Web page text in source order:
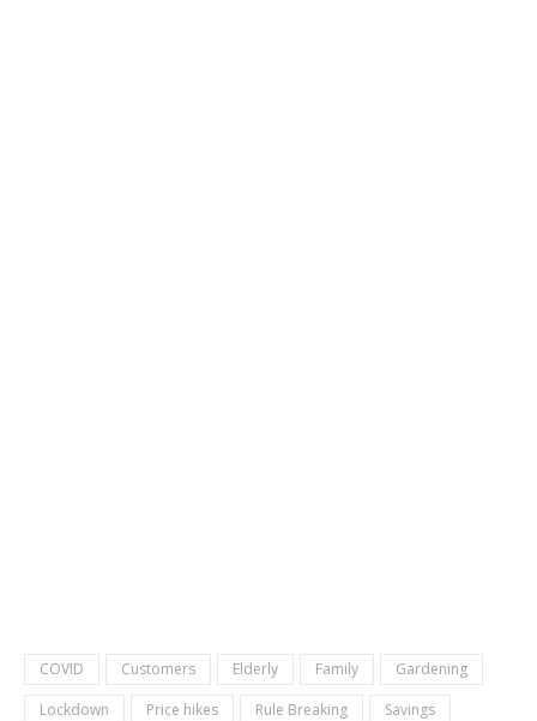
COVID Customers Elderly Family
Gardening
Lockdown
Price hikes Rule Breaking Savings